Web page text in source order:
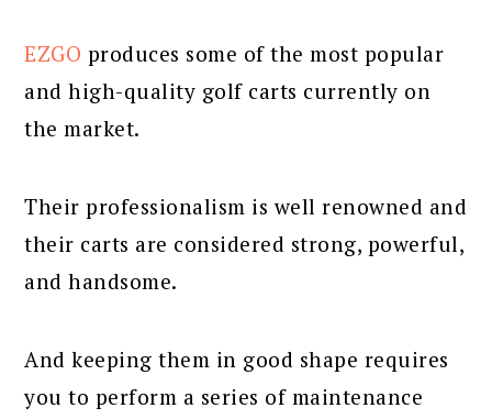
EZGO produces some of the most popular
and high-quality golf carts currently on
the market.
Their professionalism is well renowned and
their carts are considered strong, powerful,
and handsome.
And keeping them in good shape requires
you to perform a series of maintenance